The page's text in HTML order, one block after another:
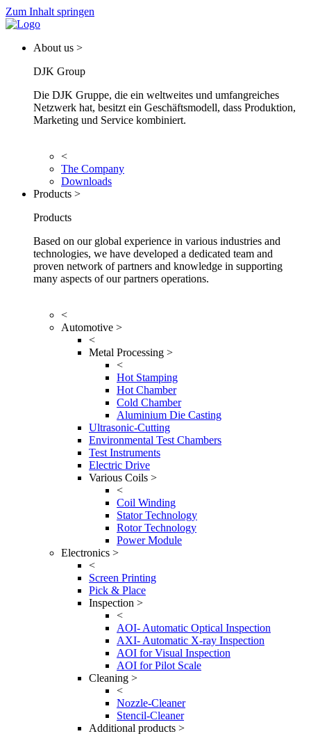
Zum Inhalt springen
About us >
DJK Group
Die DJK Gruppe, die ein weltweites und umfangreiches
Netzwerk hat, besitzt ein Geschäftsmodell, dass Produktion,
Marketing und Service kombiniert.
<
The Company
Downloads
Products >
Products
Based on our global experience in various industries and
technologies, we have developed a dedicated team and
proven network of partners and knowledge in supporting
many aspects of our partners operations.
<
Automotive >
<
Metal Processing >
<
Hot Stamping
Hot Chamber
Cold Chamber
Aluminium Die Casting
Ultrasonic-Cutting
Environmental Test Chambers
Test Instruments
Electric Drive
Various Coils >
<
Coil Winding
Stator Technology
Rotor Technology
Power Module
Electronics >
<
Screen Printing
Pick & Place
Inspection >
<
AOI- Automatic Optical Inspection
AXI- Automatic X-ray Inspection
AOI for Visual Inspection
AOI for Pilot Scale
Cleaning >
<
Nozzle-Cleaner
Stencil-Cleaner
Additional products >